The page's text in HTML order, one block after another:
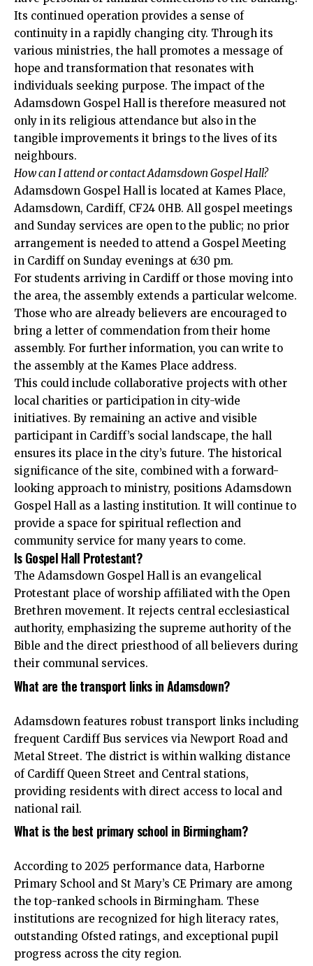
Its continued operation provides a sense of
continuity in a rapidly changing city. Through its
various ministries, the hall promotes a message of
hope and transformation that resonates with
individuals seeking purpose. The impact of the
Adamsdown Gospel Hall is therefore measured not
only in its religious attendance but also in the
tangible improvements it brings to the lives of its
neighbours.
How can I attend or contact Adamsdown Gospel Hall?
Adamsdown Gospel Hall is located at Kames Place,
Adamsdown, Cardiff, CF24 0HB. All gospel meetings
and Sunday services are open to the public; no prior
arrangement is needed to attend a Gospel Meeting
in Cardiff on Sunday evenings at 6:30 pm.
For students arriving in Cardiff or those moving into
the area, the assembly extends a particular welcome.
Those who are already believers are encouraged to
bring a letter of commendation from their home
assembly. For further information, you can write to
the assembly at the Kames Place address.
This could include collaborative projects with other
local charities or participation in city-wide
initiatives. By remaining an active and visible
participant in Cardiff’s social landscape, the hall
ensures its place in the city’s future. The historical
significance of the site, combined with a forward-
looking approach to ministry, positions Adamsdown
Gospel Hall as a lasting institution. It will continue to
provide a space for spiritual reflection and
community service for many years to come.
Is Gospel Hall Protestant?
The Adamsdown Gospel Hall is an evangelical
Protestant place of worship affiliated with the Open
Brethren movement. It rejects central ecclesiastical
authority, emphasizing the supreme authority of the
Bible and the direct priesthood of all believers during
their communal services.
What are the transport links in Adamsdown?
Adamsdown features robust transport links including
frequent Cardiff Bus services via Newport Road and
Metal Street. The district is within walking distance
of Cardiff Queen Street and Central stations,
providing residents with direct access to local and
national rail.
What is the best primary school in Birmingham?
According to 2025 performance data, Harborne
Primary School and St Mary’s CE Primary are among
the top-ranked schools in Birmingham. These
institutions are recognized for high literacy rates,
outstanding Ofsted ratings, and exceptional pupil
progress across the city region.